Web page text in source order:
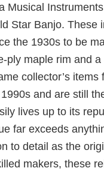
is:
Musical
Star Banjo. These
the 1930s to be
ply maple rim and
collector’s
and are still
lives up to its
far exceeds
to detail as the
makers, these